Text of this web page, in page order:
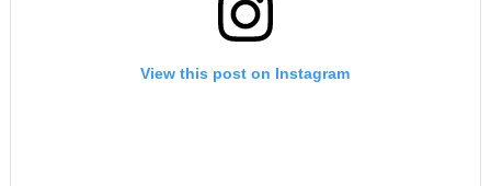
View this post on Instagram